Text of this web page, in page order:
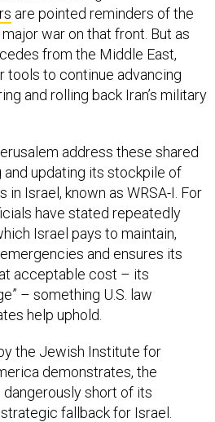
are pointed reminders of the
war on that front. But as
from the Middle East,
tools to continue advancing
and rolling back Iran’s military
address these shared
updating its stockpile of
Israel, known as WRSA-I. For
have stated repeatedly
Israel pays to maintain,
and ensures its
acceptable cost – its
– something U.S. law
help uphold.
the Jewish Institute for
demonstrates, the
short of its
fallback for Israel.